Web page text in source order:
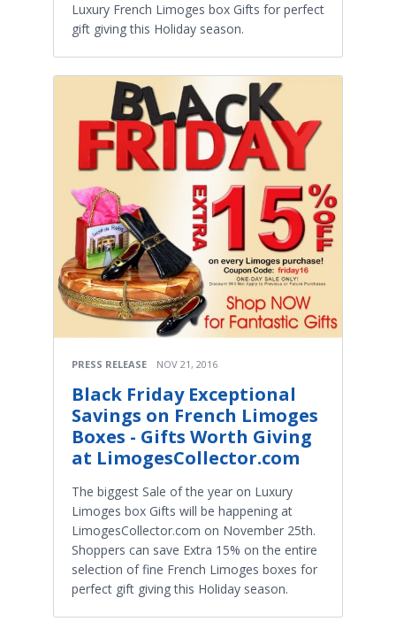
Luxury French Limoges box Gifts for perfect
gift giving this Holiday season.
PRESS RELEASE NOV 21, 2016
Black Friday Exceptional
Savings on French Limoges
Boxes - Gifts Worth Giving
at LimogesCollector.com
The biggest Sale of the year on Luxury
Limoges box Gifts will be happening at
LimogesCollector.com on November 25th.
Shoppers can save Extra 15% on the entire
selection of fine French Limoges boxes for
perfect gift giving this Holiday season.